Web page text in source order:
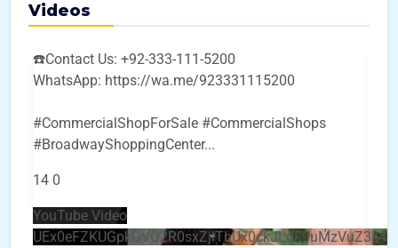
Videos
☎️Contact Us: +92-333-111-5200
WhatsApp: https://wa.me/923331115200
#CommercialShopForSale #CommercialShops
#BroadwayShoppingCenter...
14 0
YouTube Video